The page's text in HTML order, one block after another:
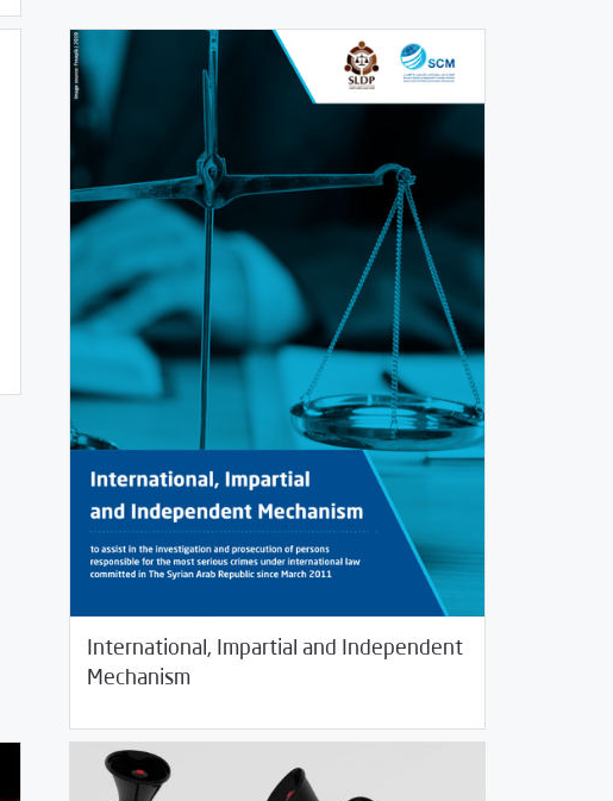
International, Impartial and Independent
Mechanism
03/25/2019 Rotator/ Studies